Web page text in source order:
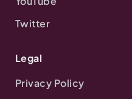
Twitter
Legal
Privacy Policy